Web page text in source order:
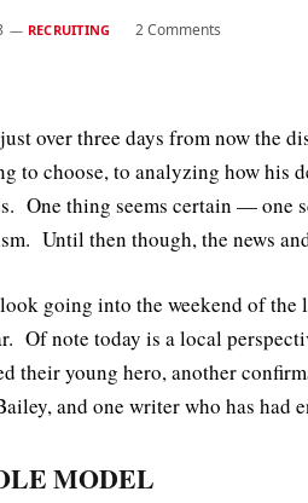
RECRUITING 2 Comments
over three days from now the
to choose, to analyzing how his
One thing seems certain — one
Until then though, the news
going into the weekend of
Of note today is a local
their young hero, another
and one writer who has had
MODEL